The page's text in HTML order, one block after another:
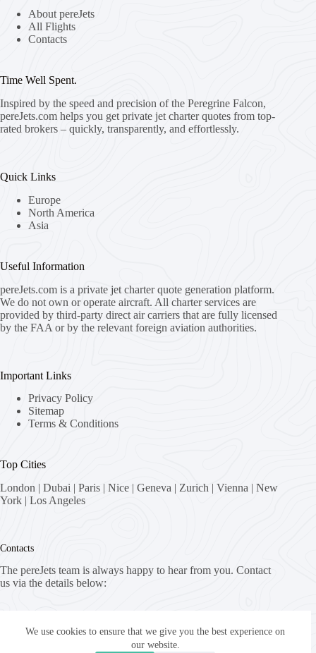
We use cookies to ensure that we give you the best experience on
our website.
About pereJets
All Flights
Contacts
Time Well Spent.
Inspired by the speed and precision of the Peregrine Falcon,
pereJets.com helps you get private jet charter quotes from top-
rated brokers – quickly, transparently, and effortlessly.
Quick Links
Europe
North America
Asia
Useful Information
pereJets.com is a private jet charter quote generation platform.
We do not own or operate aircraft. All charter services are
provided by third-party direct air carriers that are fully licensed
by the FAA or by the relevant foreign aviation authorities.
Important Links
Privacy Policy
Sitemap
Terms & Conditions
Top Cities
London | Dubai | Paris | Nice | Geneva | Zurich | Vienna | New
York | Los Angeles
Contacts
The pereJets team is always happy to hear from you. Contact
us via the details below:
8058 Zürich, Switzerland